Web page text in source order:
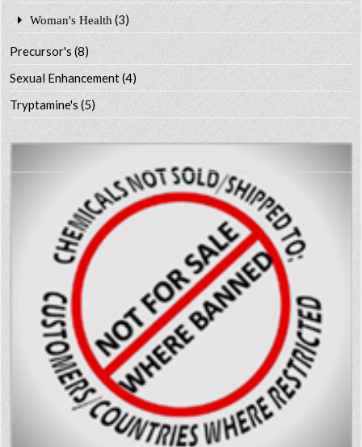
Woman's Health (3)
Precursor's(8)
Sexual Enhancement(4)
Tryptamine's(5)